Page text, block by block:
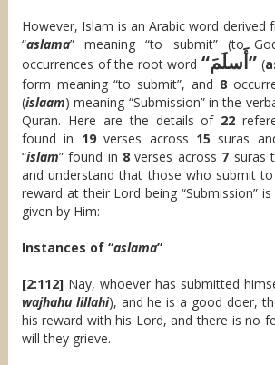
However, Islam is an Arabic word
“aslama” meaning “to submit” (to
occurrences of the root word
“أَسلَمَ”(
form meaning “to submit”, and 8
(islaam) meaning “Submission” in the
Quran. Here are the details of 22
found in 19verses across 15 suras
“islam” found in 8 verses across 7 suras
and understand that those who submit
reward at their Lord being “Submission”
given by Him:
Instances of “aslama”
[2:112]Nay, whoever has submitted
wajhahu lillahi), and he is a good doer,
his reward with his Lord, and there is no
will they grieve.